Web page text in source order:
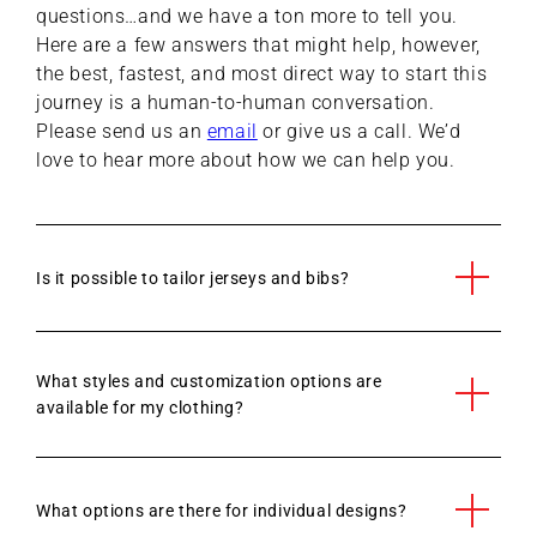
questions…and we have a ton more to tell you.
Here are a few answers that might help, however,
the best, fastest, and most direct way to start this
journey is a human-to-human conversation.
Please send us an email or give us a call. We’d
love to hear more about how we can help you.
Is it possible to tailor jerseys and bibs?
What styles and customization options are
available for my clothing?
What options are there for individual designs?